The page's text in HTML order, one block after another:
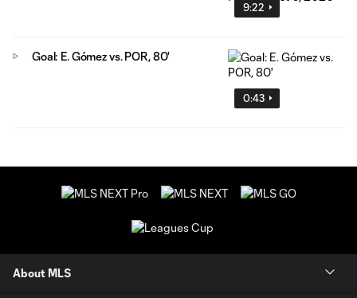
9:22
0:43
Goal: E. Gómez vs. POR, 80'
About MLS